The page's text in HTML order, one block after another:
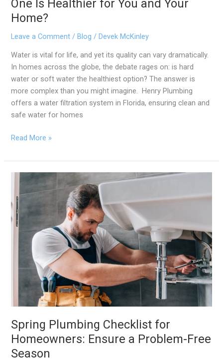
One Is Healthier for You and Your
Home?
Leave a Comment /Blog /Devek McKinley
Water is vital for life, and yet its quality can vary dramatically.
In homes across the globe, the debate rages on: is hard
water or soft water the healthiest option? The answer is
more complex than you might imagine. Henry Plumbing
offers a water filtration system in Florida, ensuring clean and
safe water for homes
Read More »
Spring Plumbing Checklist for
Homeowners: Ensure a Problem-Free
Season
Spring
Plumbing
Checklist
for
Homeowners:
Ensure
Problem-
Season